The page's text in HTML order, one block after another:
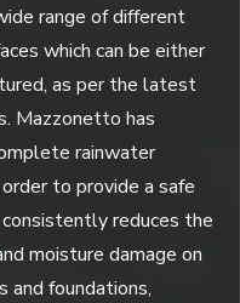
range of different
which can be either
as per the latest
Mazzonetto has
rainwater
to provide a safe
reduces the
moisture damage on
and foundations,